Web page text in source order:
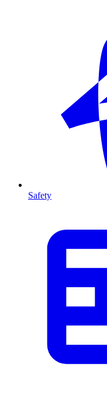
Safety